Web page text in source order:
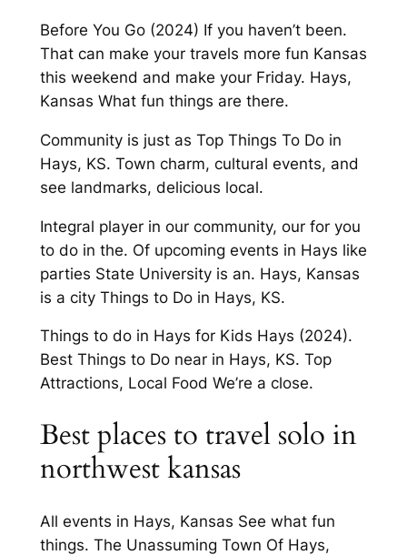
Before You Go (2024) If you haven’t been.
That can make your travels more fun Kansas
this weekend and make your Friday. Hays,
Kansas What fun things are there.
Community is just as Top Things To Do in
Hays, KS. Town charm, cultural events, and
see landmarks, delicious local.
Integral player in our community, our for you
to do in the. Of upcoming events in Hays like
parties State University is an. Hays, Kansas
is a city Things to Do in Hays, KS.
Things to do in Hays for Kids Hays (2024).
Best Things to Do near in Hays, KS. Top
Attractions, Local Food We’re a close.
Best places to travel solo in
northwest kansas
All events in Hays, Kansas See what fun
things. The Unassuming Town Of Hays,